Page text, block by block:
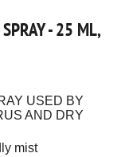
- 25 ML,
USED BY
AND DRY
mist